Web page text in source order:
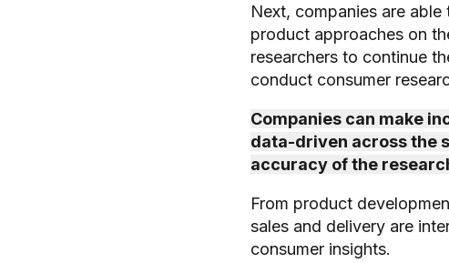
Next, companies are
product approaches on
researchers to continue
conduct consumer
Companies can make
data-driven across the
accuracy of the
From product
sales and delivery are
consumer insights.